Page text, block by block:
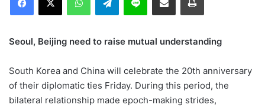
Seoul, Beijing need to raise mutual understanding
South Korea and China will celebrate the 20th anniversary
of their diplomatic ties Friday. During this period, the
bilateral relationship made epoch-making strides,